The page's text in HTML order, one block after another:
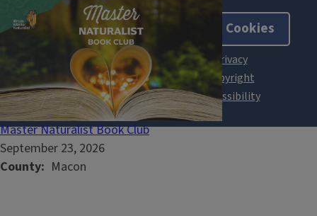
Master Naturalist Book Club
September 23, 2026
County
Macon
About Cookies